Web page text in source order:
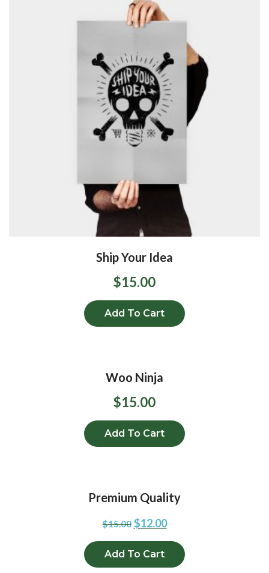
Ship Your Idea
$15.00
Add To Cart
Woo Ninja
$15.00
Add To Cart
Premium Quality
$15.00 $12.00
Add To Cart